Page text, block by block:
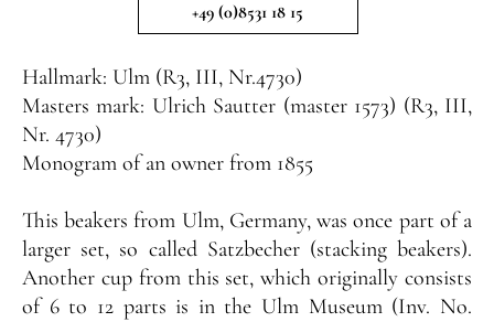
+49 (0)8531 18 15
Hallmark: Ulm (R3, III, Nr.4730)
Masters mark: Ulrich Sautter (master 1573) (R3, III,
Nr. 4730)
Monogram of an owner from 1855
This beakers from Ulm, Germany, was once part of a
larger set, so called Satzbecher (stacking beakers).
Another cup from this set, which originally consists
of 6 to 12 parts is in the Ulm Museum (Inv. No.